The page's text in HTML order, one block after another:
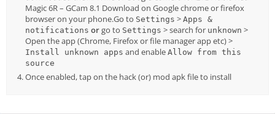
Magic 6R – GCam 8.1 Download on Google chrome or firefox
browser on your phone.Go to Settings > Apps &
notifications orgo to Settings > search for unknown >
Open the app (Chrome, Firefox or file manager app etc) >
Install unknown apps and enable Allow from this
source
Once enabled, tap on the hack (or) mod apk file to install